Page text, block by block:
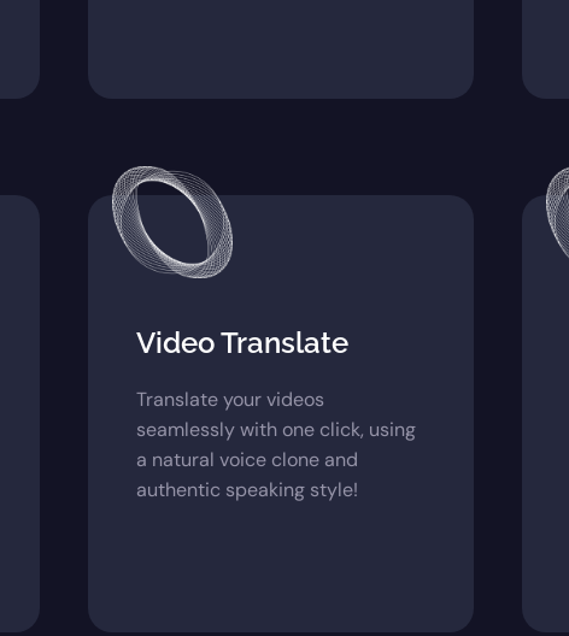
Video Translate
Translate your videos
seamlessly with one click, using
a natural voice clone and
authentic speaking style!